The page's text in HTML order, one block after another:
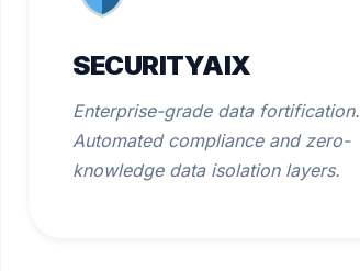
SECURITYAIX
Enterprise-grade data fortification.
Automated compliance and zero-
knowledge data isolation layers.